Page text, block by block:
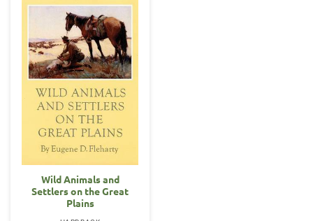
Wild Animals and
Settlers on the Great
Plains